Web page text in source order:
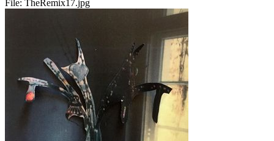
File: TheRemix17.jpg